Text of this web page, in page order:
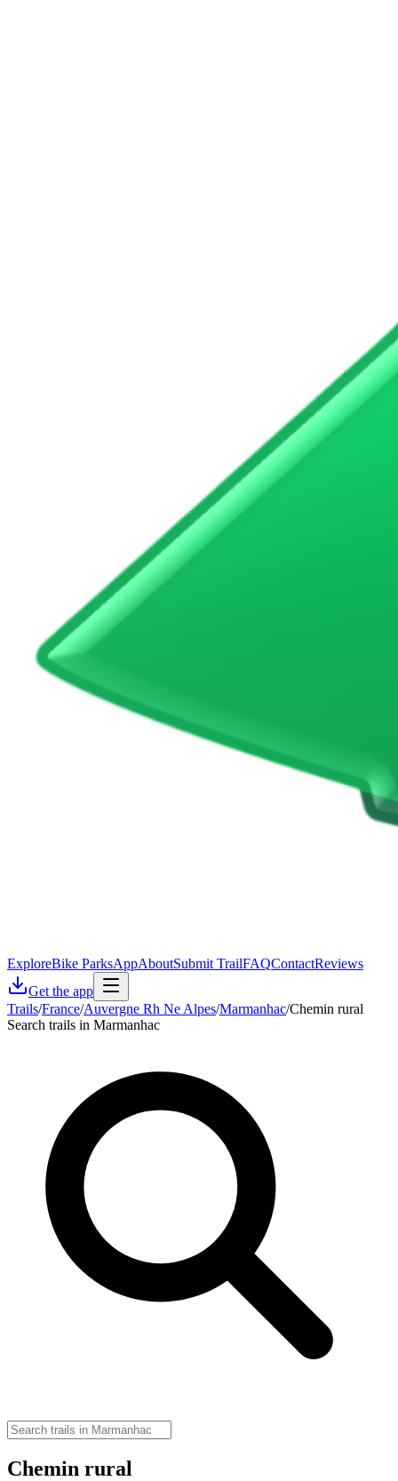
ExploreBike ParksAppAboutSubmit TrailFAQContactReviews
Get the app
Trails/France/Auvergne Rh Ne Alpes/Marmanhac/Chemin rural
Search trails in Marmanhac
Chemin rural